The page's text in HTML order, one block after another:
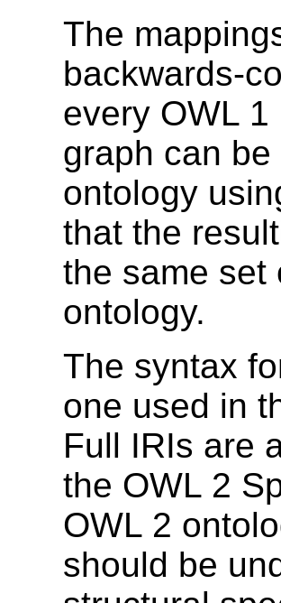
The
backwards-
every OWL
graph can
ontology
that the
the same set
ontology.
The syntax
one used in
Full IRIs are
the OWL 2
OWL 2
should be